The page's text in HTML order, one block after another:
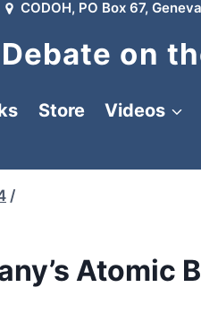
CODOH, PO Box 67,
on
Store Videos
/
Atomic